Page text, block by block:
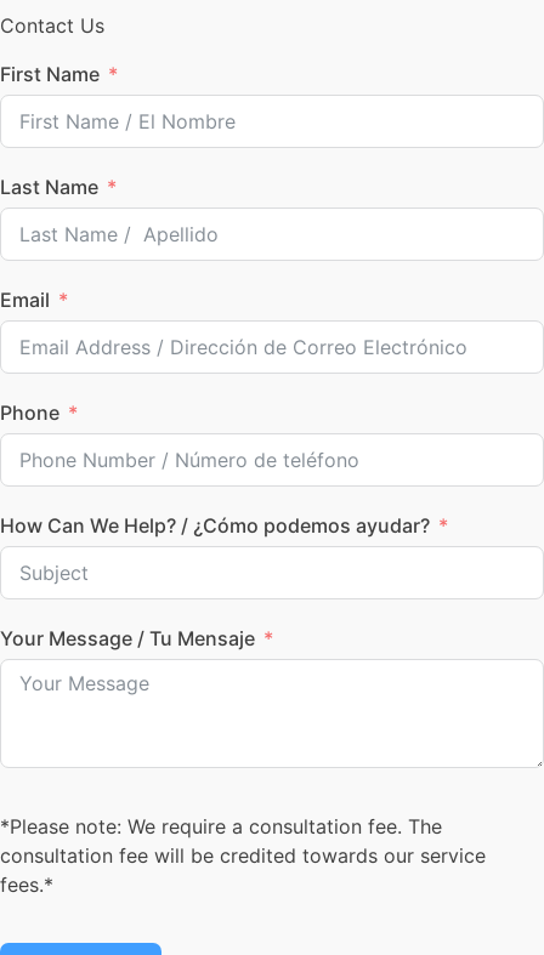
Contact Us
First Name
Last Name
Email
Phone
How Can We Help? / ¿Cómo podemos ayudar?
Your Message / Tu Mensaje
*Please note: We require a consultation fee. The
consultation fee will be credited towards our service
fees.*